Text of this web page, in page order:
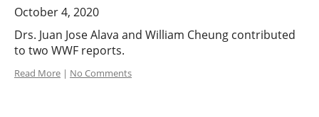
October 4, 2020
Drs. Juan Jose Alava and William Cheung contributed
to two WWF reports.
Read More | No Comments